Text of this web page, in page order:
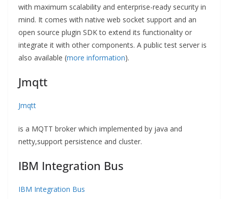
with maximum scalability and enterprise-ready security in
mind. It comes with native web socket support and an
open source plugin SDK to extend its functionality or
integrate it with other components. A public test server is
also available (more information).
Jmqtt
Jmqtt
is a MQTT broker which implemented by java and
netty,support persistence and cluster.
IBM Integration Bus
IBM Integration Bus